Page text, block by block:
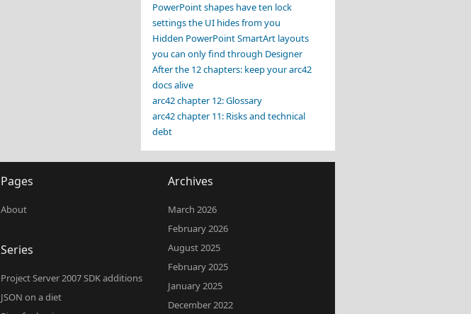
PowerPoint shapes have ten lock
settings the UI hides from you
Hidden PowerPoint SmartArt layouts
you can only find through Designer
After the 12 chapters: keep your arc42
docs alive
arc42 chapter 12: Glossary
arc42 chapter 11: Risks and technical
debt
Pages
About
Series
Project Server 2007 SDK additions
JSON on a diet
Archives
March 2026
February 2026
August 2025
February 2025
January 2025
December 2022